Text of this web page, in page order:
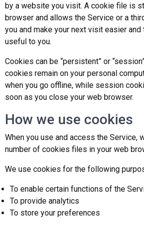
by a website you visit. A cookie file is
browser and allows the Service or a
you and make your next visit easier
useful to you.
Cookies can be “persistent” or
cookies remain on your personal
when you go offline, while session
soon as you close your web browser.
How we use cookies
When you use and access the Service,
number of cookies files in your web
We use cookies for the following
To enable certain functions of the
To provide analytics
To store your preferences